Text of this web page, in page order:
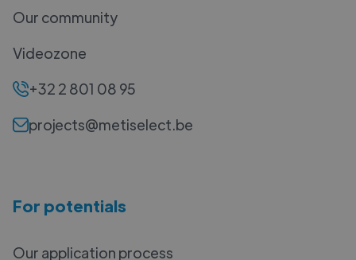
Our community
Videozone
+32 2 801 08 95
projects@metiselect.be
For potentials
Our application process